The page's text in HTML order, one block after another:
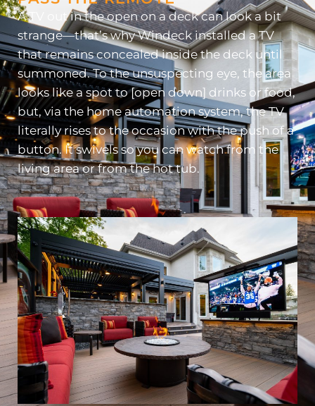
A TV out in the open on a deck can look a bit
strange—that’s why Windeck installed a TV
that remains concealed inside the deck until
summoned. To the unsuspecting eye, the area
looks like a spot to [open down] drinks or food,
but, via the home automation system, the TV
literally rises to the occasion with the push of a
button. It swivels so you can watch from the
living area or from the hot tub.